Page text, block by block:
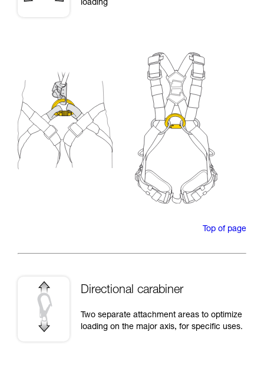
loading
Top of page
Directional carabiner
Two separate attachment areas to optimize
loading on the major axis, for specific uses.